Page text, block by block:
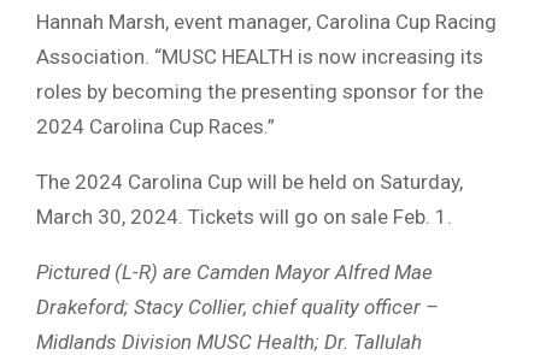
Hannah Marsh, event manager, Carolina Cup Racing
Association. “MUSC HEALTH is now increasing its
roles by becoming the presenting sponsor for the
2024 Carolina Cup Races.”
The 2024 Carolina Cup will be held on Saturday,
March 30, 2024. Tickets will go on sale Feb. 1.
Pictured (L-R) are Camden Mayor Alfred Mae
Drakeford; Stacy Collier, chief quality officer –
Midlands Division MUSC Health; Dr. Tallulah